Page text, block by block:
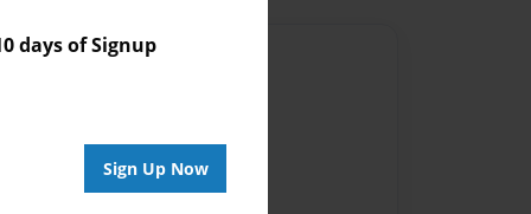
days of Signup
Sign Up Now